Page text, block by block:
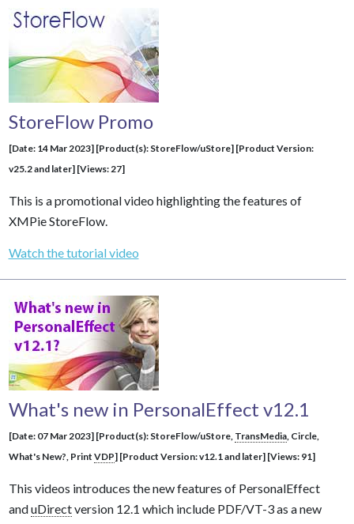
StoreFlow Promo
[Date: 14 Mar 2023] [Product(s): StoreFlow/uStore] [Product Version:
v25.2 and later] [Views: 27]
This is a promotional video highlighting the features of
XMPie StoreFlow.
Watch the tutorial video
What's new in PersonalEffect v12.1
[Date: 07 Mar 2023] [Product(s): StoreFlow/uStore, TransMedia, Circle,
What's New?, Print VDP] [Product Version: v12.1 and later] [Views: 91]
This videos introduces the new features of PersonalEffect
anduDirectversion 12.1 which include PDF/VT-3 as a new